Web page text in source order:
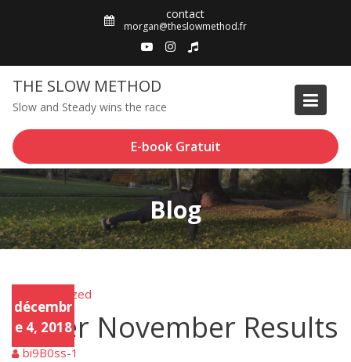
contact
morgan@theslowmethod.fr
THE SLOW METHOD
Slow and Steady wins the race
E-book Gratuit
Blog
Unca
tego
rized
décembr
e 4, 2018
Uncategorized
Sober November Results
bi9B0ss-1